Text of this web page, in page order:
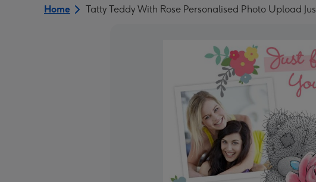
Home Tatty Teddy With Rose Personalised Photo Upload